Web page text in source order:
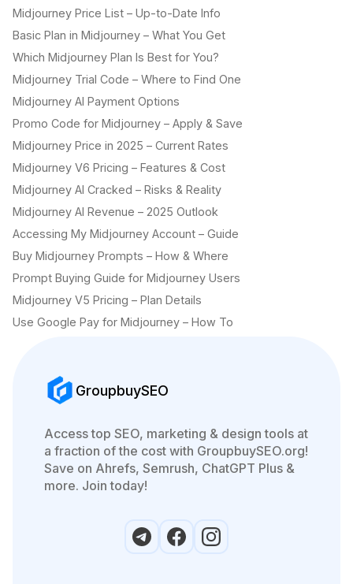
Midjourney Price List – Up-to-Date Info
Basic Plan in Midjourney – What You Get
Which Midjourney Plan Is Best for You?
Midjourney Trial Code – Where to Find One
Midjourney AI Payment Options
Promo Code for Midjourney – Apply & Save
Midjourney Price in 2025 – Current Rates
Midjourney V6 Pricing – Features & Cost
Midjourney AI Cracked – Risks & Reality
Midjourney AI Revenue – 2025 Outlook
Accessing My Midjourney Account – Guide
Buy Midjourney Prompts – How & Where
Prompt Buying Guide for Midjourney Users
Midjourney V5 Pricing – Plan Details
Use Google Pay for Midjourney – How To
GroupbuySEO
Access top SEO, marketing & design tools at
a fraction of the cost with GroupbuySEO.org!
Save on Ahrefs, Semrush, ChatGPT Plus &
more. Join today!